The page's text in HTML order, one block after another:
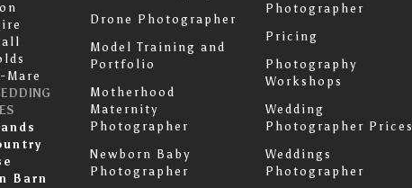
Mare
Barn
Drone Photographer
Model Training and
Portfolio
Motherhood
Maternity
Photographer
Newborn Baby
Photographer
Photographer
Pricing
Photography
Workshops
Wedding
Photographer Prices
Weddings
Photographer